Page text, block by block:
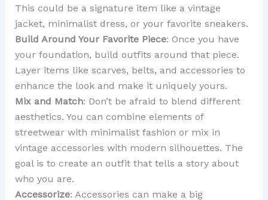
This could be a signature item like a vintage
jacket, minimalist dress, or your favorite sneakers.
Build Around Your Favorite Piece: Once you have
your foundation, build outfits around that piece.
Layer items like scarves, belts, and accessories to
enhance the look and make it uniquely yours.
Mix and Match: Don’t be afraid to blend different
aesthetics. You can combine elements of
streetwear with minimalist fashion or mix in
vintage accessories with modern silhouettes. The
goal is to create an outfit that tells a story about
who you are.
Accessorize: Accessories can make a big